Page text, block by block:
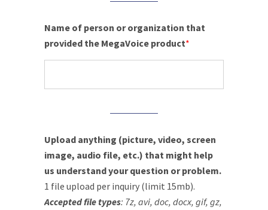
Name of person or organization that
provided the MegaVoice product*
Upload anything (picture, video, screen
image, audio file, etc.) that might help
us understand your question or problem.
1 file upload per inquiry (limit 15mb).
Accepted file types: 7z, avi, doc, docx, gif, gz,